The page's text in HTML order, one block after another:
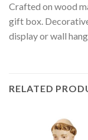
Crafted on wood
gift box.
display or wall
RELATED